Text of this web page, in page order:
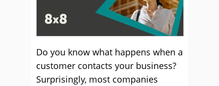
Do you know what happens when a
customer contacts your business?
Surprisingly, most companies